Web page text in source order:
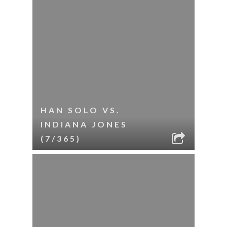
HAN SOLO VS.
INDIANA JONES
(7/365)